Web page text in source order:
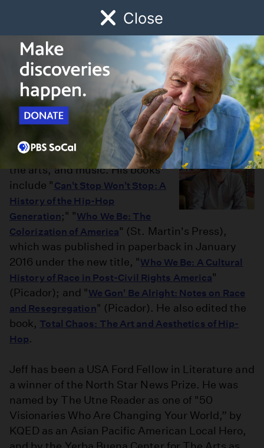
Close
Watch Early Childhood Giving
Schedule
Jeff Chang
Jeff Chang has written
extensively on culture, politics,
the arts, and music. His books
include " Can't Stop Won't Stop: A
History of the Hip-Hop
Generation;" "Who We Be: The
Colorization of America" (St. Martin's Press),
which was published in paperback in January
2016 under the new title, "Who We Be: A Cultural
History of Race in Post-Civil Rights America"
(Picador); and "We Gon' Be Alright: Notes on Race
and Resegregation" (Picador). He also edited the
book, Total Chaos: The Art and Aesthetics of Hip-
Hop.
Jeff has been a USA Ford Fellow in Literature and
a winner of the North Star News Prize. He was
named by The Utne Reader as one of "50
Visionaries Who Are Changing Your World,” by
KQED as an Asian Pacific American Local Hero,